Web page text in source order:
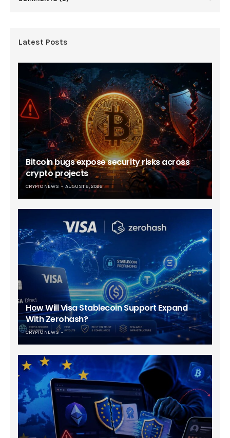
Latest Posts
Bitcoin bugs expose security risks across
crypto projects
CRYPTO NEWS AUGUST 6, 2026
How Will Visa Stablecoin Support Expand
With Zerohash?
CRYPTO NEWS